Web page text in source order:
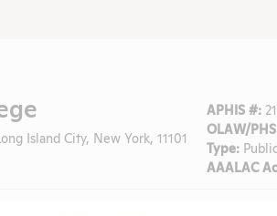
Island City, New York, 11101
APHIS #:
OLAW/
Type:
AAALAC